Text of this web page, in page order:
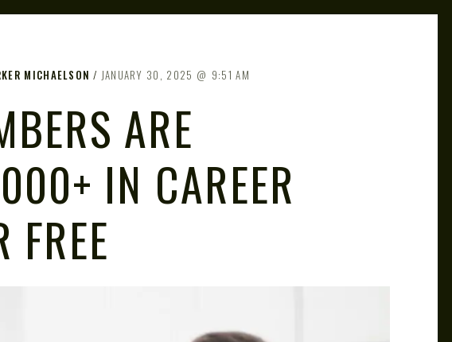
MICHAELSON JANUARY 30, 2025 9:51 AM
ARE
IN CAREER
FREE